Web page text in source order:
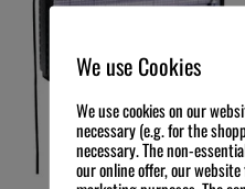
We use Cookies
We use cookies on our
necessary (e.g. for the
necessary. The non-
our online offer, our